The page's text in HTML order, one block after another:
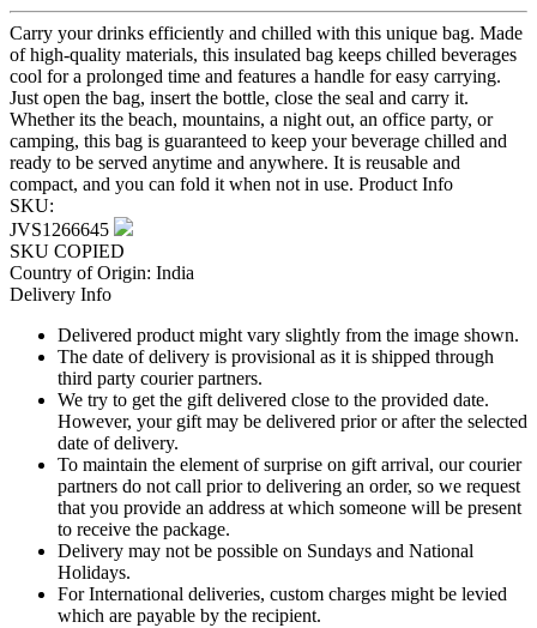
Carry your drinks efficiently and chilled with this unique bag. Made
of high-quality materials, this insulated bag keeps chilled beverages
cool for a prolonged time and features a handle for easy carrying.
Just open the bag, insert the bottle, close the seal and carry it.
Whether its the beach, mountains, a night out, an office party, or
camping, this bag is guaranteed to keep your beverage chilled and
ready to be served anytime and anywhere. It is reusable and
compact, and you can fold it when not in use. Product Info
SKU:
JVS1266645
SKU COPIED
Country of Origin: India
Delivery Info
Delivered product might vary slightly from the image shown.
The date of delivery is provisional as it is shipped through
third party courier partners.
We try to get the gift delivered close to the provided date.
However, your gift may be delivered prior or after the selected
date of delivery.
To maintain the element of surprise on gift arrival, our courier
partners do not call prior to delivering an order, so we request
that you provide an address at which someone will be present
to receive the package.
Delivery may not be possible on Sundays and National
Holidays.
For International deliveries, custom charges might be levied
which are payable by the recipient.